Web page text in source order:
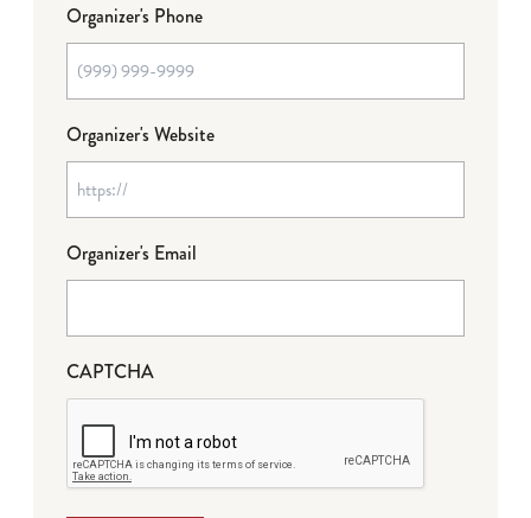
Organizer's Phone
Organizer's Website
Organizer's Email
CAPTCHA